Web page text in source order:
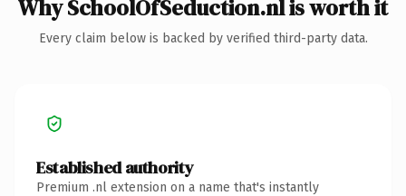
Why SchoolOfSeduction.nl is worth it
Every claim below is backed by verified third-party data.
Established authority
Premium .nl extension on a name that's instantly